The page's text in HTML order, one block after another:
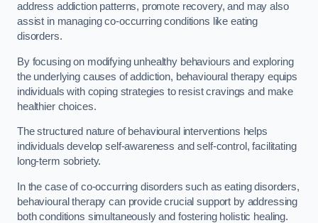
address addiction patterns, promote recovery, and may also
assist in managing co-occurring conditions like eating
disorders.
By focusing on modifying unhealthy behaviours and exploring
the underlying causes of addiction, behavioural therapy equips
individuals with coping strategies to resist cravings and make
healthier choices.
The structured nature of behavioural interventions helps
individuals develop self-awareness and self-control, facilitating
long-term sobriety.
In the case of co-occurring disorders such as eating disorders,
behavioural therapy can provide crucial support by addressing
both conditions simultaneously and fostering holistic healing.